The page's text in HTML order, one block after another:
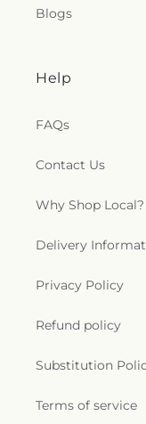
Blogs
Help
FAQs
Contact Us
Why Shop Local?
Delivery
Privacy Policy
Refund policy
Substitution
Terms of service